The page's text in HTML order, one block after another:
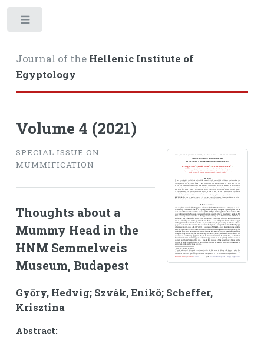
Journal of the Hellenic Institute of
Egyptology
Volume 4 (2021)
SPECIAL ISSUE ON
MUMMIFICATION
Thoughts about a
Mummy Head in the
HNM Semmelweis
Museum, Budapest
Győry, Hedvig; Szvák, Enikö; Scheffer,
Krisztina
Abstract: